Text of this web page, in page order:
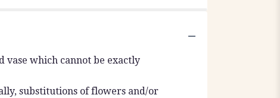
vase which cannot be exactly
substitutions of flowers and/or